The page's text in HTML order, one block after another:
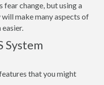
fear change, but using a
make many aspects of
System
that you might